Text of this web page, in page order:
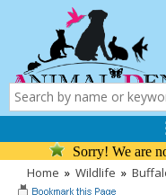
Sorry! We are
Home » Wildlife »